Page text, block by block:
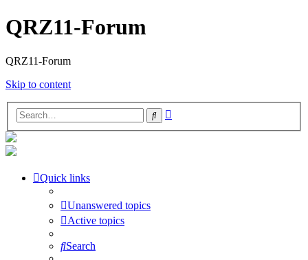
QRZ11-Forum
QRZ11-Forum
Skip to content
Search
Quick links
Unanswered topics
Active topics
Search